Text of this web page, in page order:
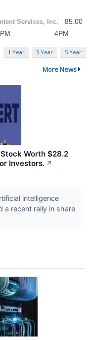
1 Year 3 Year 5 Year
More News
Worth $28.2
Investors. ↗
intelligence
a recent rally in share